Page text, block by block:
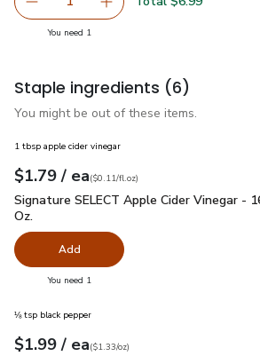
Remove Waterfront Bistro
Add one, Waterfront
You need 1
Staple ingredients (6)
You might be out of these items.
1 tbsp apple cider vinegar
Your price$1.79
$1.79 / eaeach
$0.11perfl.oz
($0.11/fl.oz)
Signature SELECT Apple Cider Vinegar
Signature SELECT Apple Cider Vinegar -
Oz.
Add
You need 1
⅛ tsp black pepper
Your price$1.99
$1.99 / eaeach
$1.33perounce
($1.33/oz)